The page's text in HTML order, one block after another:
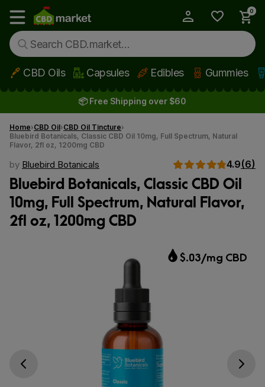
Skip to main content
Show main menu
0
CBD Oils Capsules Edibles Gummies
📦 Free Shipping over $60
Home CBD Oil CBD Oil Tincture
Bluebird Botanicals, Classic CBD Oil 10mg, Full Spectrum, Natural
Flavor, 2fl oz, 1200mg CBD
by Bluebird Botanicals 4.9(6)
Bluebird Botanicals, Classic CBD Oil
10mg, Full Spectrum, Natural Flavor,
2fl oz, 1200mg CBD
$.03/mg CBD
Go previous slide Go next